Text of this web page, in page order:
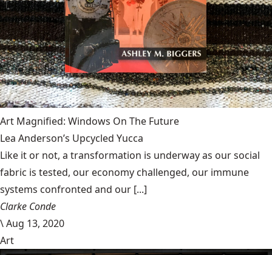
Art Magnified: Windows On The Future
Lea Anderson’s Upcycled Yucca
Like it or not, a transformation is underway as our social
fabric is tested, our economy challenged, our immune
systems confronted and our [...]
Clarke Conde
\Aug 13, 2020
Art